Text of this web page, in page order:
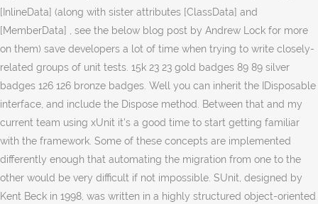
[InlineData] (along with sister attributes [ClassData] and
[MemberData] , see the below blog post by Andrew Lock for more
on them) save developers a lot of time when trying to write closely-
related groups of unit tests. 15k 23 23 gold badges 89 89 silver
badges 126 126 bronze badges. Well you can inherit the IDisposable
interface, and include the Dispose method. Between that and my
current team using xUnit it's a good time to start getting familiar
with the framework. Some of these concepts are implemented
differently enough that automating the migration from one to the
other would be very difficult if not impossible. SUnit, designed by
Kent Beck in 1998, was written in a highly structured object-oriented